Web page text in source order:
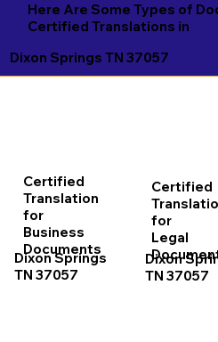
Here Are Some Types of
Certified Translations in
Dixon Springs TN 37057
Certified
Translation
for
Business
Documents
Certified
for
Legal
Dixon Springs
TN 37057
Dixon
TN 37057